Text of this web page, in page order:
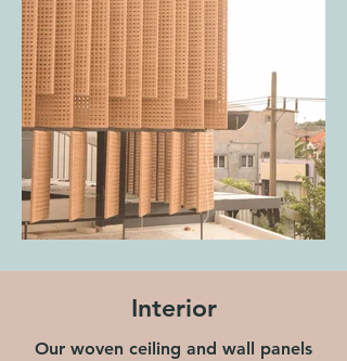
Interior
Our woven ceiling and wall panels